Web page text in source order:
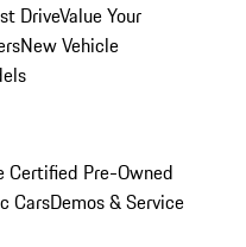
DriveValue Your
New Vehicle
Certified Pre-Owned
CarsDemos & Service